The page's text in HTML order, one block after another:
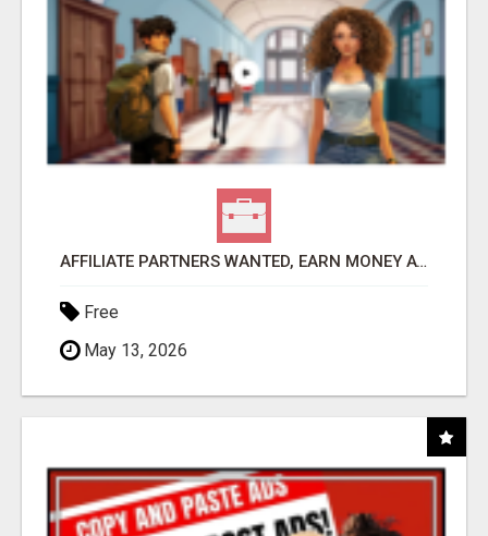
AFFILIATE PARTNERS WANTED, EARN MONEY AT WWW.SHOWALTERFOUNDATION.ORG
Free
May 13, 2026